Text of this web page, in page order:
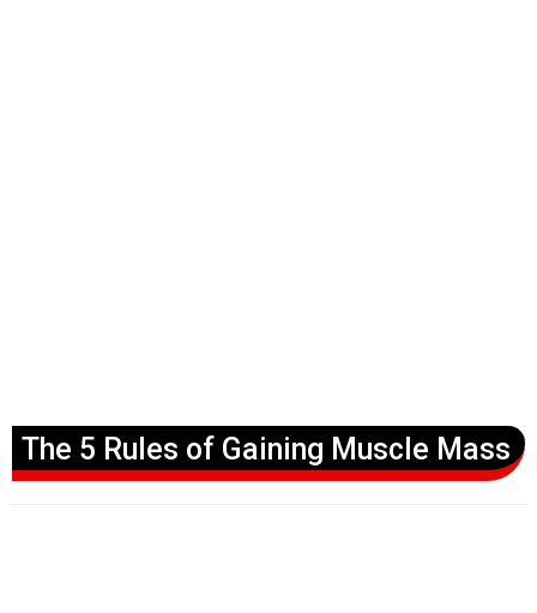
The 5 Rules of Gaining Muscle Mass